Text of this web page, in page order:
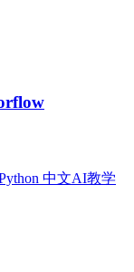
中文AI教学